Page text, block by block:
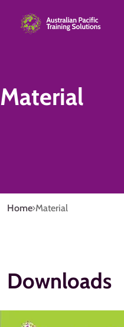
Material
Home Material
Downloads